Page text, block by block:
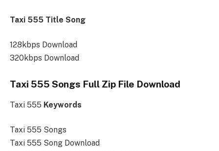
Taxi 555 Title Song
128kbps Download
320kbps Download
Taxi 555 Songs Full Zip File Download
Taxi 555 Keywords
Taxi 555 Songs
Taxi 555 Song Download